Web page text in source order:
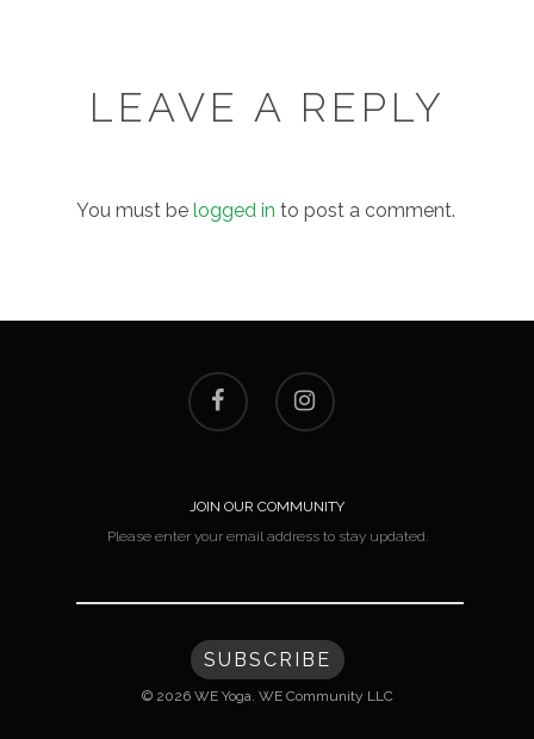
LEAVE A REPLY
You must be logged in to post a comment.
JOIN OUR COMMUNITY
Please enter your email address to stay updated.
© 2026 WE Yoga. WE Community LLC